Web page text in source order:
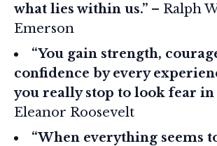
what lies within us.” – Ralph
Emerson
“You gain strength,
confidence by every
you really stop to look fear in
Eleanor Roosevelt
“When everything seems